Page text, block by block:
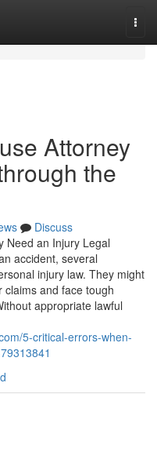
Attorney
the
Discuss
Need an Injury Legal
accident, several
injury law. They might
and face tough
appropriate lawful
5-critical-errors-when-